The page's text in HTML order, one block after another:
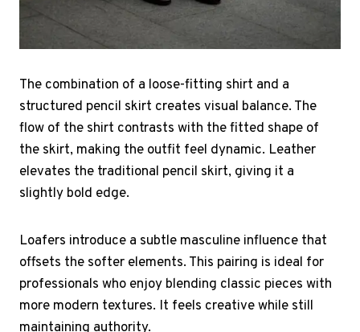
The combination of a loose-fitting shirt and a
structured pencil skirt creates visual balance. The
flow of the shirt contrasts with the fitted shape of
the skirt, making the outfit feel dynamic. Leather
elevates the traditional pencil skirt, giving it a
slightly bold edge.
Loafers introduce a subtle masculine influence that
offsets the softer elements. This pairing is ideal for
professionals who enjoy blending classic pieces with
more modern textures. It feels creative while still
maintaining authority.